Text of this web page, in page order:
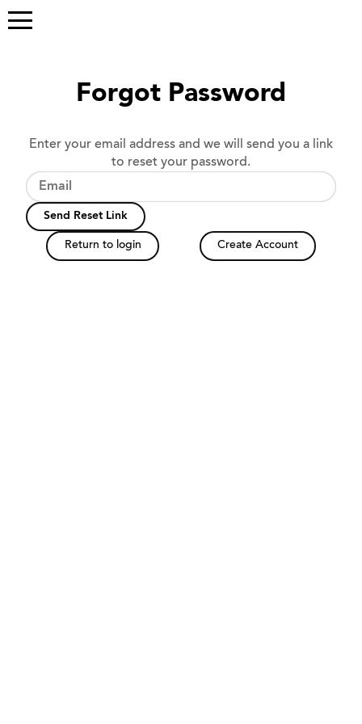
Forgot Password
Enter your email address and we will send you a link
to reset your password.
Send Reset Link
Return to login Create Account